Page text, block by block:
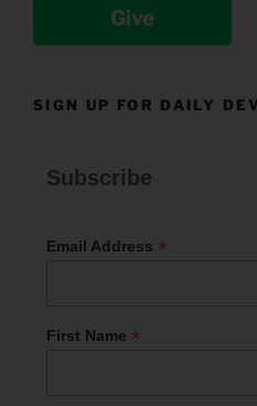
Give
SIGN UP FOR DAILY
Subscribe
Email Address *
First Name *